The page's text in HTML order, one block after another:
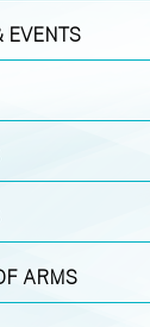
EVENTS
ARMS